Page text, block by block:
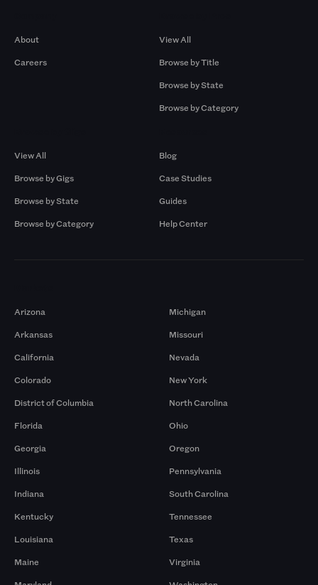
About
Careers
View All
Browse by Title
Browse by State
Browse by Category
View All
Browse by Gigs
Browse by State
Browse by Category
Blog
Case Studies
Guides
Help Center
Arizona
Arkansas
California
Colorado
District of Columbia
Florida
Georgia
Illinois
Indiana
Kentucky
Louisiana
Maine
Michigan
Missouri
Nevada
New York
North Carolina
Ohio
Oregon
Pennsylvania
South Carolina
Tennessee
Texas
Virginia